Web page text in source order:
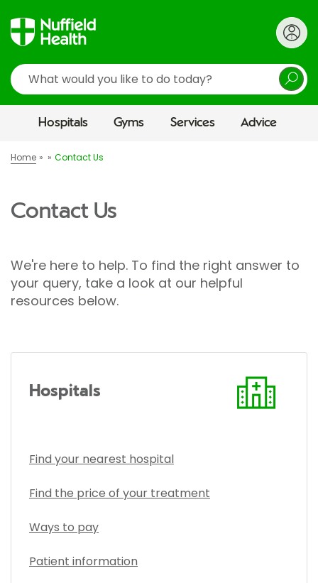
Search
Hospitals Gyms Services Advice
Home Contact Us
Contact Us
We're here to help. To find the right answer to
your query, take a look at our helpful
resources below.
Hospitals
Find your nearest hospital
Find the price of your treatment
Ways to pay
Patient information